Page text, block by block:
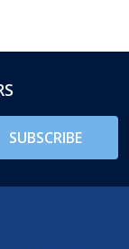
SUBSCRIBE